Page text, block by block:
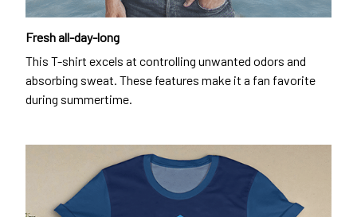
Fresh all-day-long
This T-shirt excels at controlling unwanted odors and
absorbing sweat. These features make it a fan favorite
during summertime.